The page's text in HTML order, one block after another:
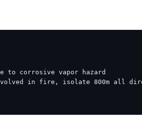
to corrosive vapor hazard
in fire, isolate 800m all